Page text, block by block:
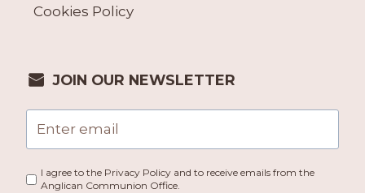
Cookies Policy
JOIN OUR NEWSLETTER
I agree to the Privacy Policy and to receive emails from the
Anglican Communion Office.